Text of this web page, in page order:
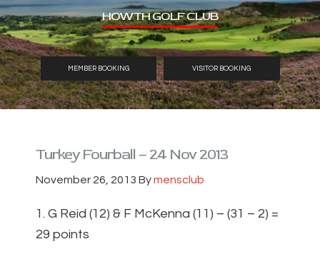
HOWTH GOLF CLUB
MEMBER BOOKING VISITOR BOOKING
Turkey Fourball – 24 Nov 2013
November 26, 2013 Bymensclub
1. G Reid (12) & F McKenna (11) – (31 – 2) =
29 points